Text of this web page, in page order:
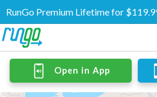
RunGo Premium Lifetime for
Routes
Support
Open in App